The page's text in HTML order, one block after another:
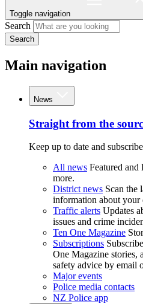
Toggle navigation
Search
Search
Main navigation
News
Straight from the
Keep up to date and
All news Featured and
more.
District news Scan the
information about your
Traffic alerts Updates
issues and crime
Ten One Magazine
Subscriptions
One Magazine stories,
safety advice by email
Major events
Police media contacts
NZ Police app